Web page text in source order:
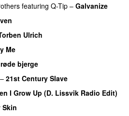
featuring Q-Tip – Galvanize
Ulrich
Me
bjerge
– 21st Century Slave
I Grow Up (D. Lissvik Radio Edit)
Skin